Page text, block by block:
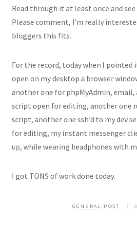
Read through it at least once and
Please comment, I’m really
bloggers this fits.
For the record, today when I pointed
open on my desktop a browser
another one for phpMyAdmin,
script open for editing, another one
script, another one ssh’d to my dev
for editing, my instant messenger
up, while wearing headphones with
I got TONS of work done today.
GENERAL POST